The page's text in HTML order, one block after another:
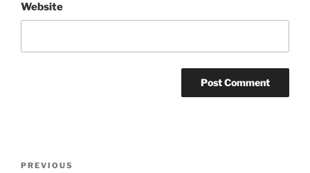
Website
Previous
PREVIOUS